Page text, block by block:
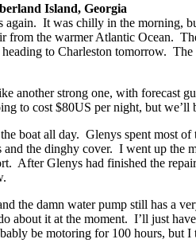
Island, Georgia
again. It was chilly in the morning,
from the warmer Atlantic Ocean.
to Charleston tomorrow.
another strong one, with forecast
to cost $80US per night, but
boat all day. Glenys spent most
and the dinghy cover. I went up the
After Glenys had finished the
the damn water pump still has a
about it at the moment. I’ll just
be motoring for 100 hours, but I